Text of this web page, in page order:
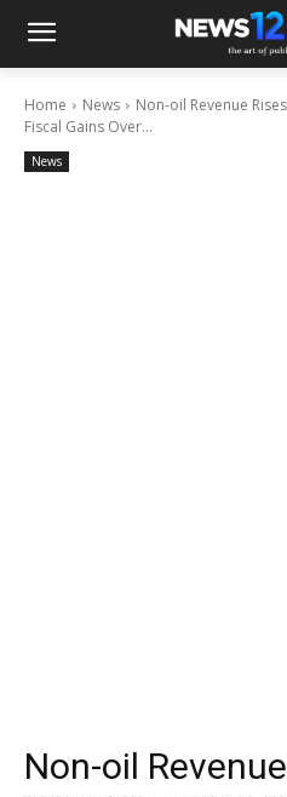
Home News
Non-oil Revenue
Fiscal Gains Over...
News
Non-oil